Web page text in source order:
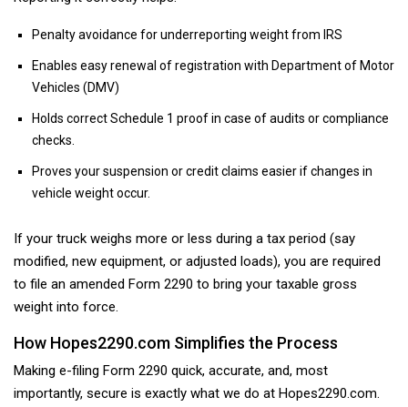
Penalty avoidance for underreporting weight from IRS
Enables easy renewal of registration with Department of Motor
Vehicles (DMV)
Holds correct Schedule 1 proof in case of audits or compliance
checks.
Proves your suspension or credit claims easier if changes in
vehicle weight occur.
If your truck weighs more or less during a tax period (say
modified, new equipment, or adjusted loads), you are required
to file an amended Form 2290 to bring your taxable gross
weight into force.
How Hopes2290.com Simplifies the Process
Making e-filing Form 2290 quick, accurate, and, most
importantly, secure is exactly what we do at Hopes2290.com.